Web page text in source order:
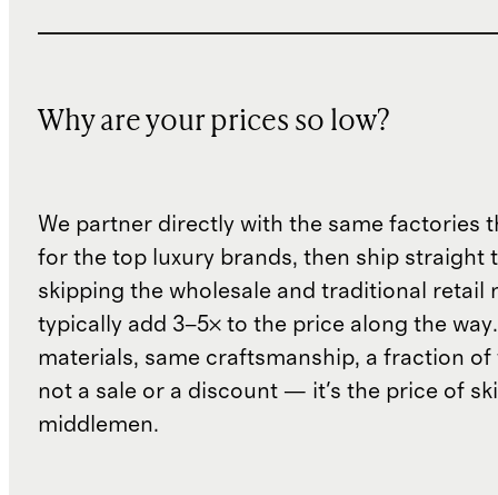
Why are your prices so low?
We partner directly with the same factories
for the top luxury brands, then ship straight
skipping the wholesale and traditional retail
typically add 3–5× to the price along the
materials, same craftsmanship, a fraction of
not a sale or a discount — it's the price of
middlemen.